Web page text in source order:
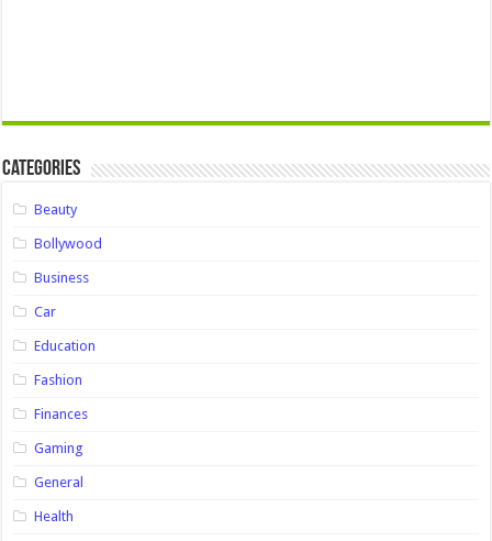
Categories
Beauty
Bollywood
Business
Car
Education
Fashion
Finances
Gaming
General
Health